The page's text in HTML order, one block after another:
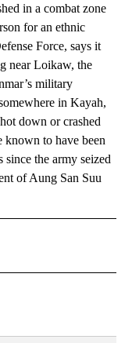
in a combat zone
for an ethnic
Force, says it
near Loikaw, the
military
in Kayah,
down or crashed
known to have been
the army seized
of Aung San Suu
NOTIFICATIONS